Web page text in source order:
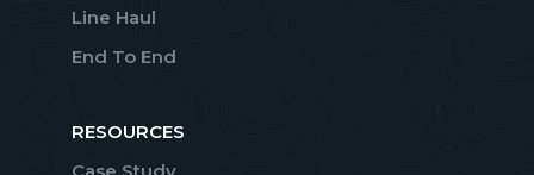
Line Haul
End To End
RESOURCES